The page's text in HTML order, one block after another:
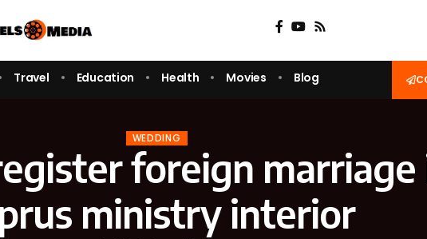
Travel Education Health Movies Blog
WEDDING
foreign marriage
ministry interior